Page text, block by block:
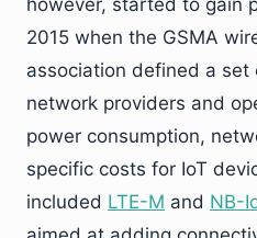
however, started to gain
2015 when the GSMA
association defined a
network providers and
power consumption,
specific costs for IoT
included LTE-M and NB-